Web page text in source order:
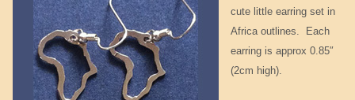
cute little earring set in
Africa outlines. Each
earring is approx 0.85″
(2cm high).